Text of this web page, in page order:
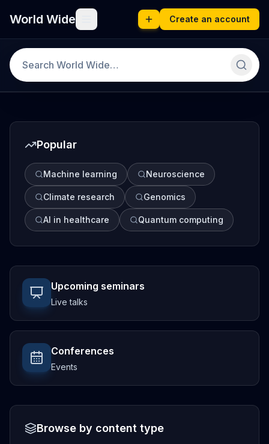
World Wide Create an account
Popular
Machine learning Neuroscience
Climate research Genomics
AI in healthcare Quantum computing
Upcoming seminars
Live talks
Conferences
Events
Browse by content type